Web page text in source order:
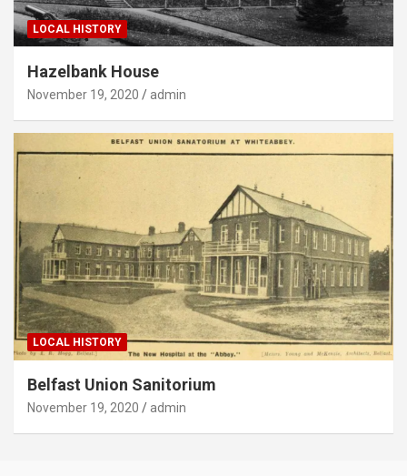
LOCAL HISTORY
Hazelbank House
November 19, 2020 admin
LOCAL HISTORY
Belfast Union Sanitorium
November 19, 2020 admin